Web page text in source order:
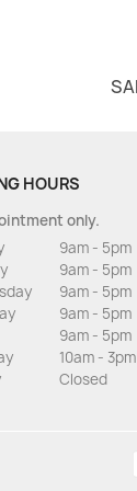
HOURS
only.
9am - 5pm
9am - 5pm
9am - 5pm
9am - 5pm
9am - 5pm
10am - 3pm
Closed